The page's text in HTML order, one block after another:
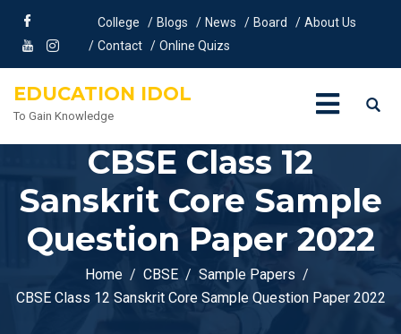
College Blogs News Board
About Us
Contact
Online Quizs
EDUCATION IDOL
To Gain Knowledge
CBSE Class 12
Sanskrit Core Sample
Question Paper 2022
Home CBSE
Sample Papers
CBSE Class 12 Sanskrit Core Sample Question Paper 2022